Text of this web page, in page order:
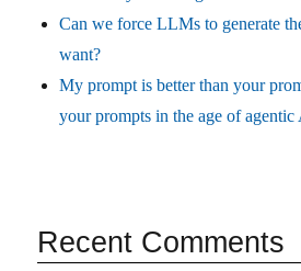
Can we force LLMs to generate
want?
My prompt is better than your
your prompts in the age of agentic
Recent Comments